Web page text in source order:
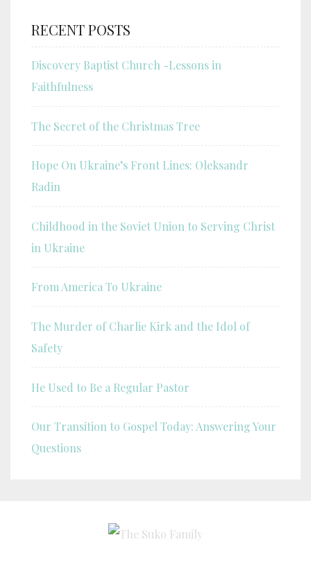
RECENT POSTS
Discovery Baptist Church -Lessons in
Faithfulness
The Secret of the Christmas Tree
Hope On Ukraine’s Front Lines: Oleksandr
Radin
Childhood in the Soviet Union to Serving Christ
in Ukraine
From America To Ukraine
The Murder of Charlie Kirk and the Idol of
Safety
He Used to Be a Regular Pastor
Our Transition to Gospel Today: Answering Your
Questions